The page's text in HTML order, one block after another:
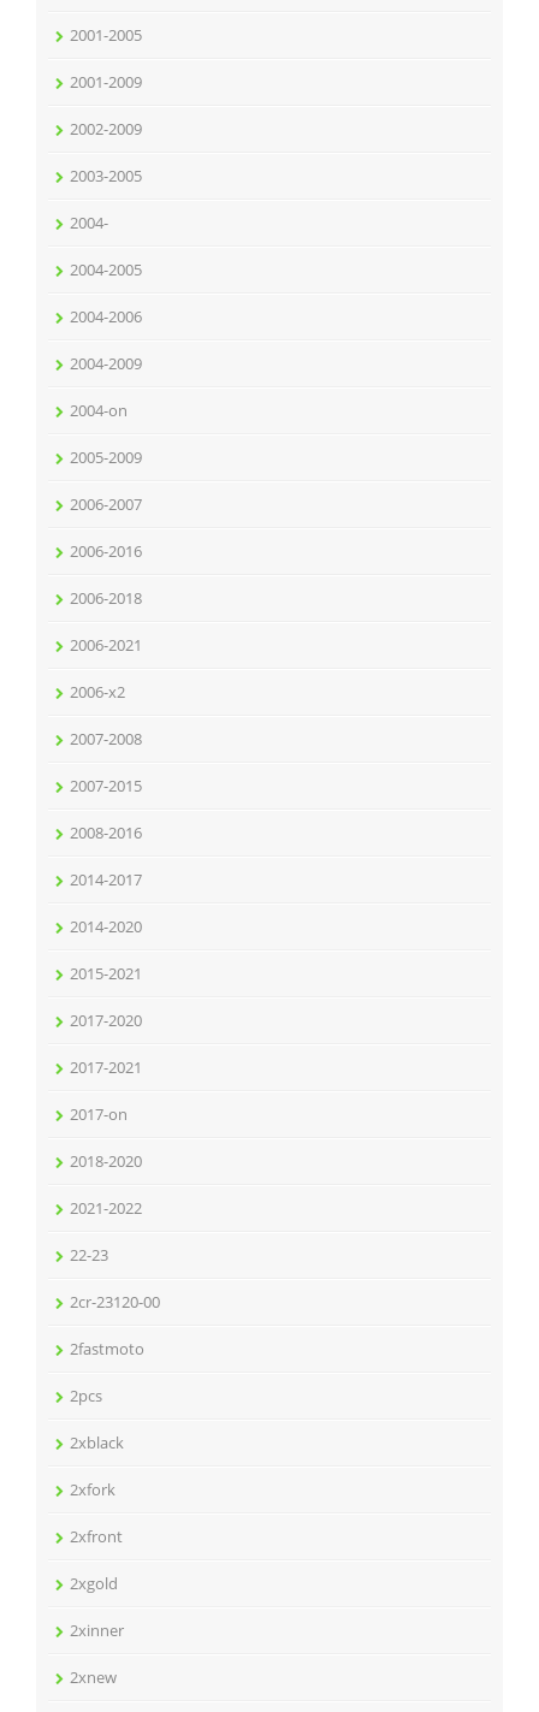
2001-2005
2001-2009
2002-2009
2003-2005
2004-
2004-2005
2004-2006
2004-2009
2004-on
2005-2009
2006-2007
2006-2016
2006-2018
2006-2021
2006-x2
2007-2008
2007-2015
2008-2016
2014-2017
2014-2020
2015-2021
2017-2020
2017-2021
2017-on
2018-2020
2021-2022
22-23
2cr-23120-00
2fastmoto
2pcs
2xblack
2xfork
2xfront
2xgold
2xinner
2xnew